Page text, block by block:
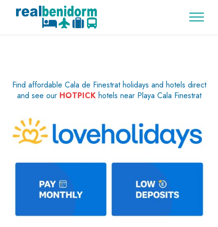
Find affordable Cala de Finestrat holidays and hotels direct
and see our HOTPICKhotels near Playa Cala Finestrat